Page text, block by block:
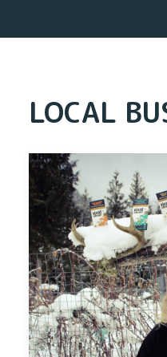
OUR WORK
LOGIN OR REGISTER
LOCAL